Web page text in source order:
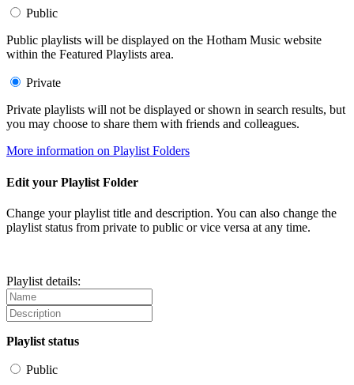
Public
Public playlists will be displayed on the Hotham Music website
within the Featured Playlists area.
Private
Private playlists will not be displayed or shown in search results, but
you may choose to share them with friends and colleagues.
More information on Playlist Folders
Edit your Playlist Folder
Change your playlist title and description. You can also change the
playlist status from private to public or vice versa at any time.
Playlist details:
Playlist status
Public